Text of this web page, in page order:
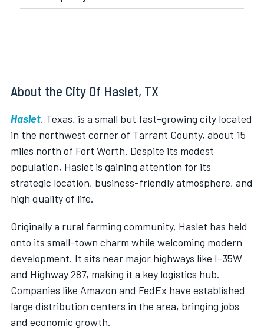
About the City Of Haslet, TX
Haslet, Texas, is a small but fast-growing city located
in the northwest corner of Tarrant County, about 15
miles north of Fort Worth. Despite its modest
population, Haslet is gaining attention for its
strategic location, business-friendly atmosphere, and
high quality of life.
Originally a rural farming community, Haslet has held
onto its small-town charm while welcoming modern
development. It sits near major highways like I-35W
and Highway 287, making it a key logistics hub.
Companies like Amazon and FedEx have established
large distribution centers in the area, bringing jobs
and economic growth.